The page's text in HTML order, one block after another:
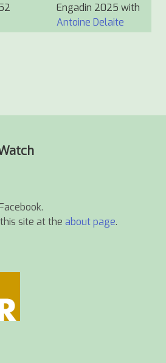
Engadin 2025 with
Antoine Delaite
site at the about page.